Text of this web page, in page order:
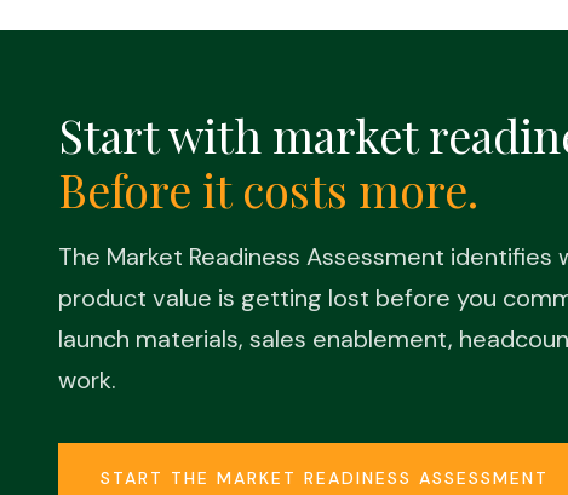
Start with market
Before it costs more.
The Market Readiness Assessment identifies
product value is getting lost before you
launch materials, sales enablement,
work.
START THE MARKET READINESS ASSESSMENT